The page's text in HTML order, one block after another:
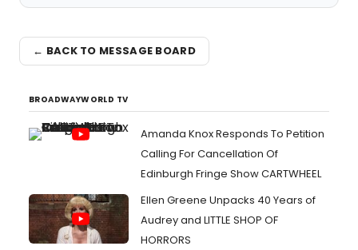
← BACK TO MESSAGE BOARD
BROADWAYWORLD TV
Amanda Knox Responds To Petition
Calling For Cancellation Of
Edinburgh Fringe Show CARTWHEEL
Ellen Greene Unpacks 40 Years of
Audrey and LITTLE SHOP OF
HORRORS